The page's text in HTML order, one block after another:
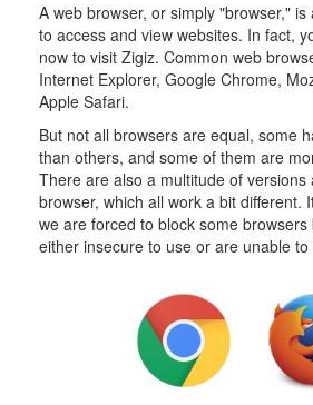
A web browser, or simply "browser,"
to access and view websites. In fact,
now to visit Zigiz. Common web
Internet Explorer, Google Chrome,
Apple Safari.
But not all browsers are equal, some
than others, and some of them are
There are also a multitude of versions
browser, which all work a bit different.
we are forced to block some
either insecure to use or are unable